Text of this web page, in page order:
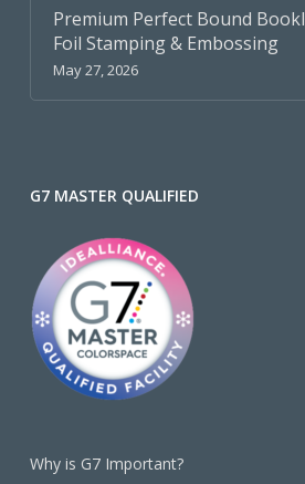
Premium Perfect Bound
Foil Stamping & Embossing
May 27, 2026
G7 MASTER QUALIFIED
Why is G7 Important?